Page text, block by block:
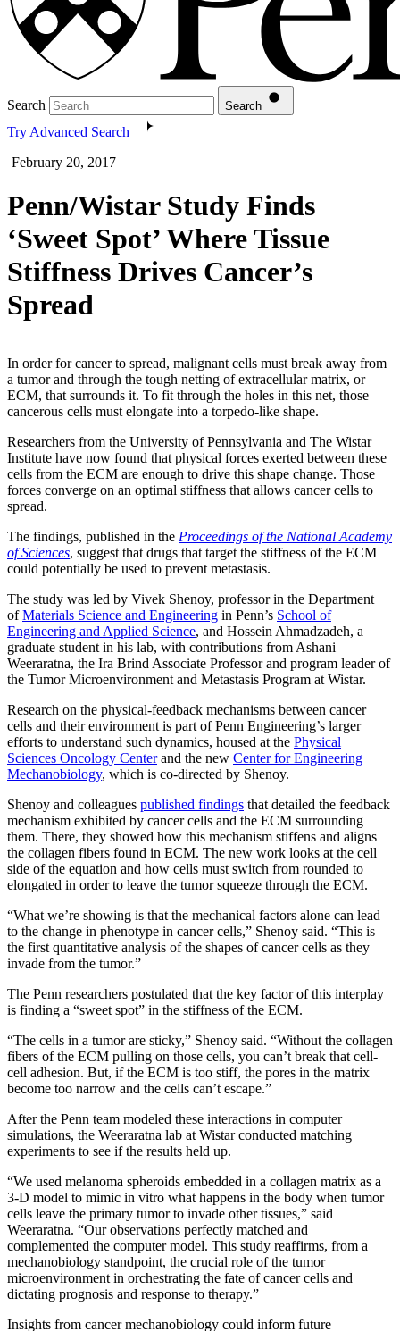
Search Search
Try Advanced Search
February 20, 2017
Penn/Wistar Study Finds
‘Sweet Spot’ Where Tissue
Stiffness Drives Cancer’s
Spread
In order for cancer to spread, malignant cells must break away from
a tumor and through the tough netting of extracellular matrix, or
ECM, that surrounds it. To fit through the holes in this net, those
cancerous cells must elongate into a torpedo-like shape.
Researchers from the University of Pennsylvania and The Wistar
Institute have now found that physical forces exerted between these
cells from the ECM are enough to drive this shape change. Those
forces converge on an optimal stiffness that allows cancer cells to
spread.
The findings, published in the Proceedings of the National Academy
of Sciences, suggest that drugs that target the stiffness of the ECM
could potentially be used to prevent metastasis.
The study was led by Vivek Shenoy, professor in the Department
ofMaterials Science and Engineering in Penn’s School of
Engineering and Applied Science, and Hossein Ahmadzadeh, a
graduate student in his lab, with contributions from Ashani
Weeraratna, the Ira Brind Associate Professor and program leader of
the Tumor Microenvironment and Metastasis Program at Wistar.
Research on the physical-feedback mechanisms between cancer
cells and their environment is part of Penn Engineering’s larger
efforts to understand such dynamics, housed at the Physical
Sciences Oncology Centerand the new Center for Engineering
Mechanobiology, which is co-directed by Shenoy.
​​​​​​​Shenoy and colleagues published findings that detailed the feedback
mechanism exhibited by cancer cells and the ECM surrounding
them. There, they showed how this mechanism stiffens and aligns
the collagen fibers found in ECM. The new work looks at the cell
side of the equation and how cells must switch from rounded to
elongated in order to leave the tumor squeeze through the ECM.
“What we’re showing is that the mechanical factors alone can lead
to the change in phenotype in cancer cells,” Shenoy said. “This is
the first quantitative analysis of the shapes of cancer cells as they
invade from the tumor.”
The Penn researchers postulated that the key factor of this interplay
is finding a “sweet spot” in the stiffness of the ECM.
“The cells in a tumor are sticky,” Shenoy said. “Without the collagen
fibers of the ECM pulling on those cells, you can’t break that cell-
cell adhesion. But, if the ECM is too stiff, the pores in the matrix
become too narrow and the cells can’t escape.”
After the Penn team modeled these interactions in computer
simulations, the Weeraratna lab at Wistar conducted matching
experiments to see if the results held up.
“We used melanoma spheroids embedded in a collagen matrix as a
3-D model to mimic in vitro what happens in the body when tumor
cells leave the primary tumor to invade other tissues,” said
Weeraratna. “Our observations perfectly matched and
complemented the computer model. This study reaffirms, from a
mechanobiology standpoint, the crucial role of the tumor
microenvironment in orchestrating the fate of cancer cells and
dictating prognosis and response to therapy.”
Insights from cancer mechanobiology could inform future